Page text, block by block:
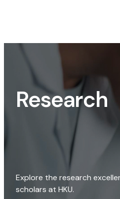
Research
Explore the research
scholars at HKU.